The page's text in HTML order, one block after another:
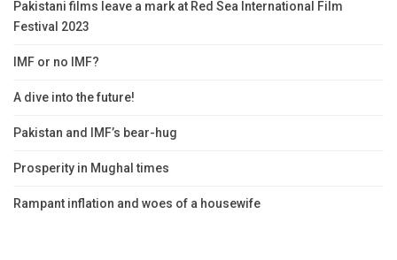
Pakistani films leave a mark at Red Sea International Film
Festival 2023
IMF or no IMF?
A dive into the future!
Pakistan and IMF’s bear-hug
Prosperity in Mughal times
Rampant inflation and woes of a housewife